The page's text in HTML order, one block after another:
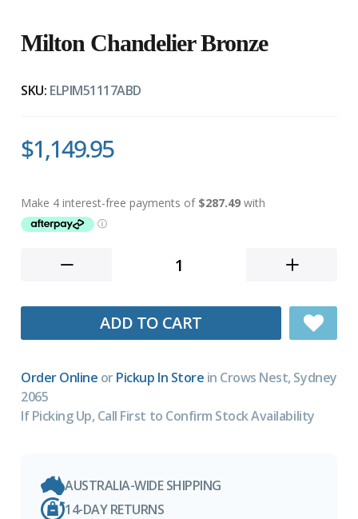
Milton Chandelier Bronze
SKU: ELPIM51117ABD
$1,149.95
ADD TO CART
Order Online orPickup In Store in Crows Nest, Sydney
2065
If Picking Up, Call First to Confirm Stock Availability
AUSTRALIA-WIDE SHIPPING
14-DAY RETURNS